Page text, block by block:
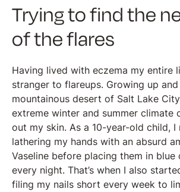
Trying to find the
of the flares
Having lived with eczema my entire
stranger to flareups. Growing up
mountainous desert of Salt Lake
extreme winter and summer climate
out my skin. As a 10-year-old child, I
lathering my hands with an absurd
Vaseline before placing them in
every night. That’s when I also
filing my nails short every week to